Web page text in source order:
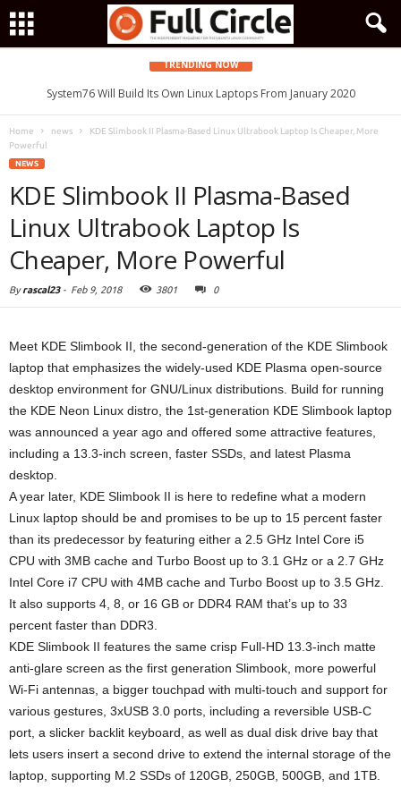
TRENDING NOW
System76 Will Build Its Own Linux Laptops From January 2020
Home news
KDE Slimbook II Plasma-Based Linux Ultrabook Laptop Is Cheaper, More
Powerful
NEWS
KDE Slimbook II Plasma-Based
Linux Ultrabook Laptop Is
Cheaper, More Powerful
Byrascal23- Feb 9, 2018 3801 0
Meet KDE Slimbook II, the second-generation of the KDE Slimbook
laptop that emphasizes the widely-used KDE Plasma open-source
desktop environment for GNU/Linux distributions. Build for running
the KDE Neon Linux distro, the 1st-generation KDE Slimbook laptop
was announced a year ago and offered some attractive features,
including a 13.3-inch screen, faster SSDs, and latest Plasma
desktop.
A year later, KDE Slimbook II is here to redefine what a modern
Linux laptop should be and promises to be up to 15 percent faster
than its predecessor by featuring either a 2.5 GHz Intel Core i5
CPU with 3MB cache and Turbo Boost up to 3.1 GHz or a 2.7 GHz
Intel Core i7 CPU with 4MB cache and Turbo Boost up to 3.5 GHz.
It also supports 4, 8, or 16 GB or DDR4 RAM that’s up to 33
percent faster than DDR3.
KDE Slimbook II features the same crisp Full-HD 13.3-inch matte
anti-glare screen as the first generation Slimbook, more powerful
Wi-Fi antennas, a bigger touchpad with multi-touch and support for
various gestures, 3xUSB 3.0 ports, including a reversible USB-C
port, a slicker backlit keyboard, as well as dual disk drive bay that
lets users insert a second drive to extend the internal storage of the
laptop, supporting M.2 SSDs of 120GB, 250GB, 500GB, and 1TB.